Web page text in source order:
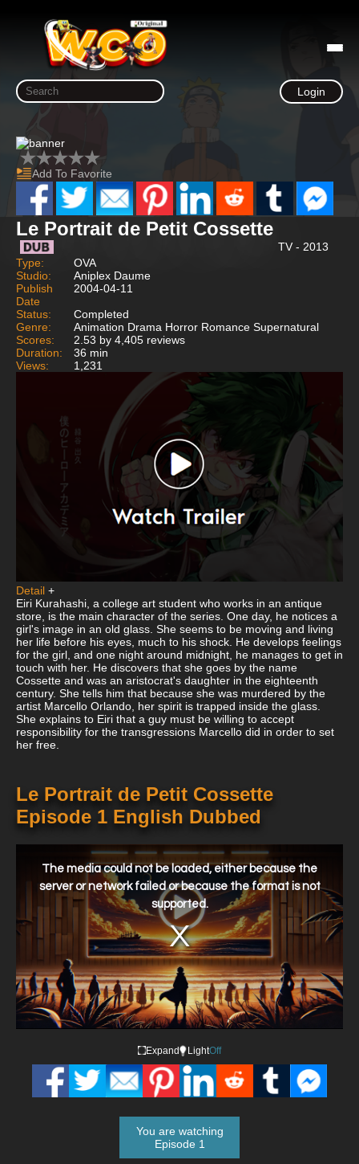
Login
Add To Favorite
Le Portrait de Petit Cossette
TV - 2013
Type:
OVA
Studio:
Aniplex Daume
Publish
Date
2004-04-11
Status:
Completed
Genre:
Animation Drama Horror Romance Supernatural
Scores:
2.53 by 4,405 reviews
Duration:
36 min
Views:
1,231
Detail +
Eiri Kurahashi, a college art student who works in an antique
store, is the main character of the series. One day, he notices a
girl's image in an old glass. She seems to be moving and living
her life before his eyes, much to his shock. He develops feelings
for the girl, and one night around midnight, he manages to get in
touch with her. He discovers that she goes by the name
Cossette and was an aristocrat's daughter in the eighteenth
century. She tells him that because she was murdered by the
artist Marcello Orlando, her spirit is trapped inside the glass.
She explains to Eiri that a guy must be willing to accept
responsibility for the transgressions Marcello did in order to set
her free.
Le Portrait de Petit Cossette
Episode 1 English Dubbed
window.
The media could not be loaded, either because the
server or network failed or because the format is not
supported.
Expand LightOff
You are watching
Episode 1